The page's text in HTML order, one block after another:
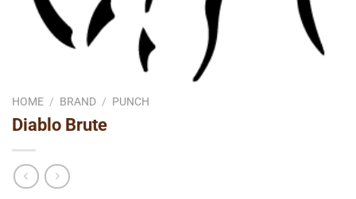
HOME / BRAND / PUNCH
Diablo Brute